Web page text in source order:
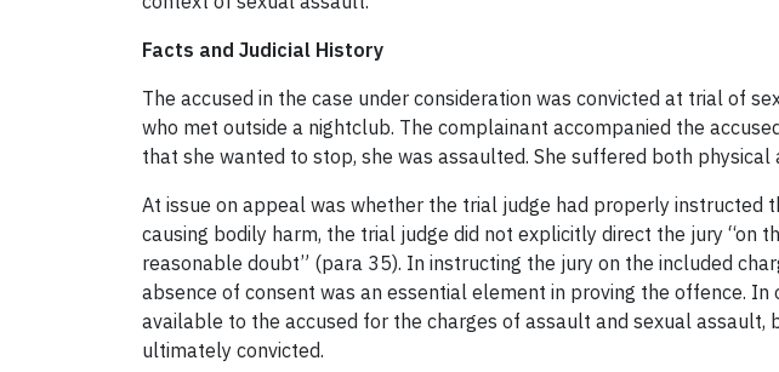
Facts and Judicial History
The accused in the case under consideration was convicted at trial of
who met outside a nightclub. The complainant accompanied the
that she wanted to stop, she was assaulted. She suffered both
At issue on appeal was whether the trial judge had properly instructed
causing bodily harm, the trial judge did not explicitly direct the jury “on
reasonable doubt” (para 35). In instructing the jury on the included
absence of consent was an essential element in proving the offence.
available to the accused for the charges of assault and sexual
ultimately convicted.